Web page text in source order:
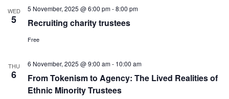
WED
5 Recruiting charity trustees
5 November, 2025 @ 6:00 pm-8:00 pm
Free
THU
6
From Tokenism to Agency: The Lived Realities of
Ethnic Minority Trustees
6 November, 2025 @ 9:00 am- 10:00 am